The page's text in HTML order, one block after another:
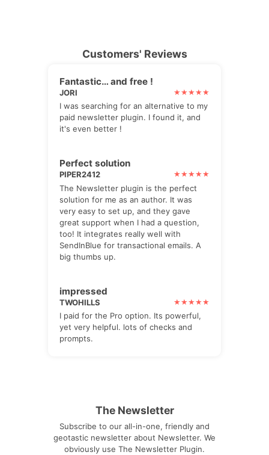
Customers' Reviews
Fantastic… and free !
JORI
I was searching for an alternative to my
paid newsletter plugin. I found it, and
it's even better !
Perfect solution
PIPER2412
The Newsletter plugin is the perfect
solution for me as an author. It was
very easy to set up, and they gave
great support when I had a question,
too! It integrates really well with
SendInBlue for transactional emails. A
big thumbs up.
impressed
TWOHILLS
I paid for the Pro option. Its powerful,
yet very helpful. lots of checks and
prompts.
The Newsletter
Subscribe to our all-in-one, friendly and
geotastic newsletter about Newsletter. We
obviously use The Newsletter Plugin.